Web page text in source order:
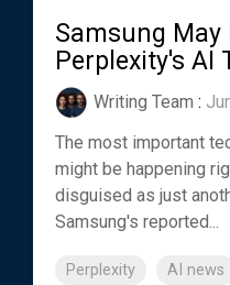
Samsung
Perplexity's AI
Writing Team :
The most important
might be happening
disguised as just
Samsung's reported...
Perplexity AI news